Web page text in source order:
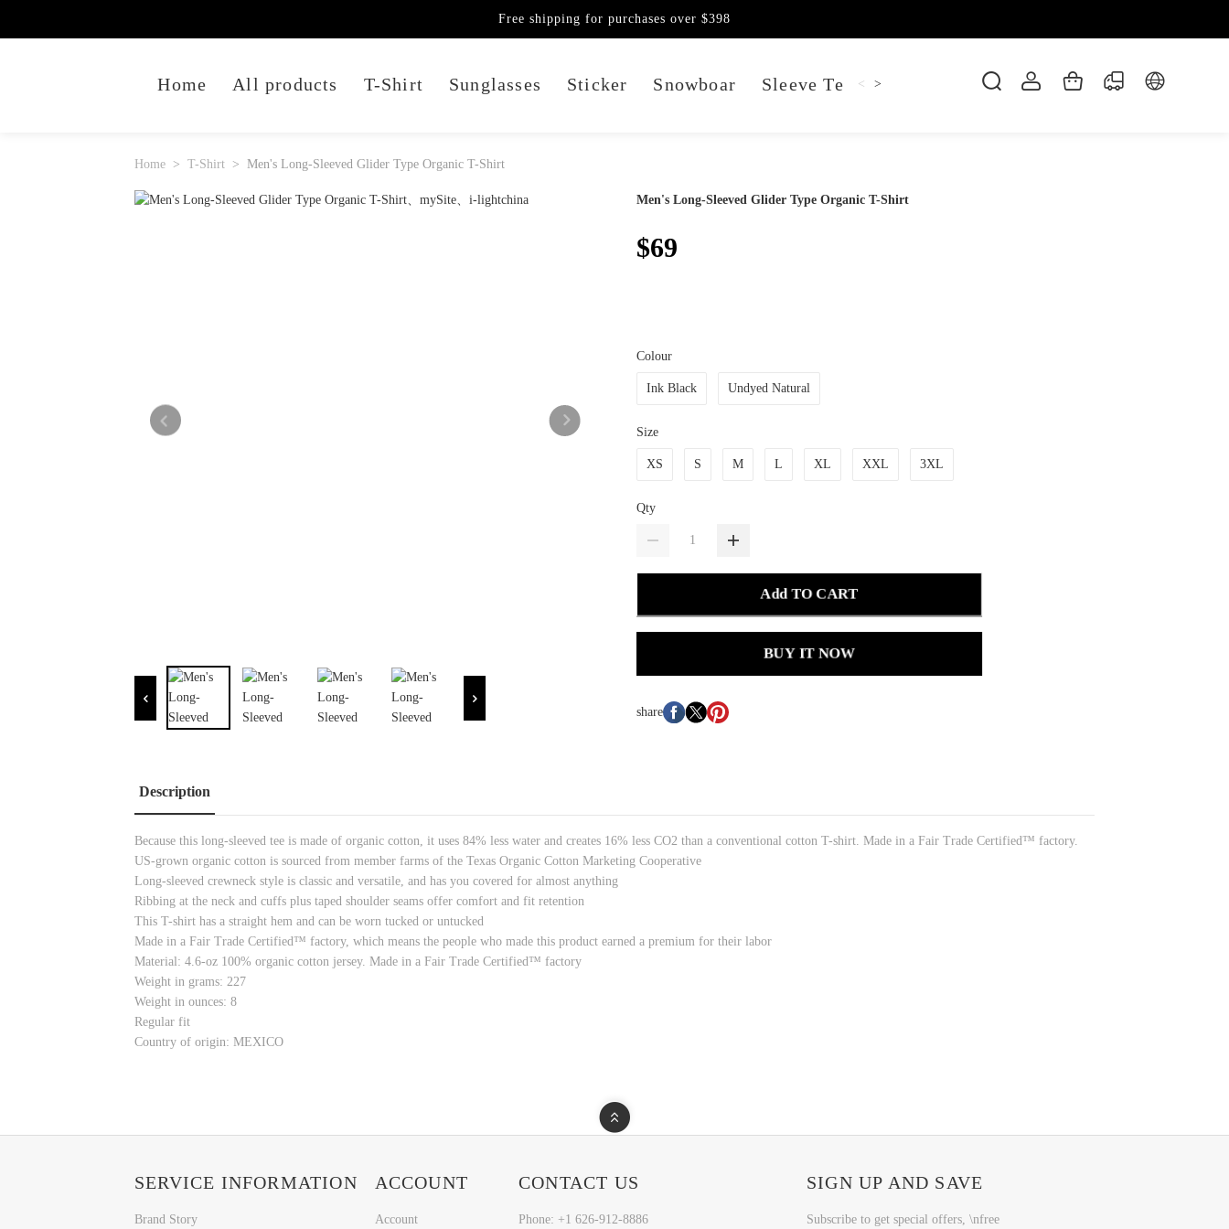
Home All products T-Shirt Sunglasses Sticker Snowboar Sleeve Tee Shaper Golf Pant Mitten Hoodie
< >
Free shipping for purchases over $398
Home T-Shirt Men's Long-Sleeved Glider Type Organic T-Shirt
Men's Long-Sleeved Glider Type Organic T-Shirt
$69
Colour
Ink Black Undyed Natural
Size
XS S M L XL XXL 3XL
Qty
Add TO CART
BUY IT NOW
share
Description
Because this long-sleeved tee is made of organic cotton, it uses 84% less water and creates 16% less CO2 than a conventional cotton T-shirt. Made in a Fair Trade Certified™ factory.
US-grown organic cotton is sourced from member farms of the Texas Organic Cotton Marketing Cooperative
Long-sleeved crewneck style is classic and versatile, and has you covered for almost anything
Ribbing at the neck and cuffs plus taped shoulder seams offer comfort and fit retention
This T-shirt has a straight hem and can be worn tucked or untucked
Made in a Fair Trade Certified™ factory, which means the people who made this product earned a premium for their labor
Material: 4.6-oz 100% organic cotton jersey. Made in a Fair Trade Certified™ factory
Weight in grams: 227
Weight in ounces: 8
Regular fit
Country of origin: MEXICO
SERVICE INFORMATION
Brand Story
ACCOUNT
Account
CONTACT US
Phone: +1 626-912-8886
SIGN UP AND SAVE
Subscribe to get special offers, \nfree